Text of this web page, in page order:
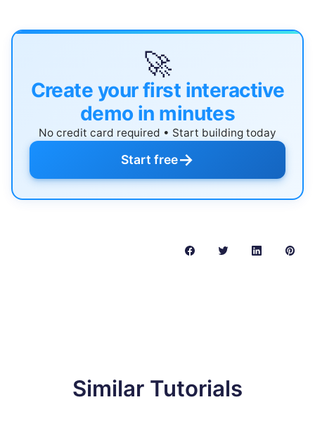
🚀
Create your first interactive
demo in minutes
No credit card required • Start building today
Start free→
Similar Tutorials